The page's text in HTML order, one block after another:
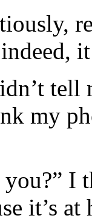
tell
my
you?” I
it’s